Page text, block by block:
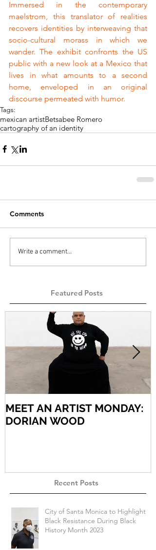
Immersed in the contemporary
maelstrom, this translator of realities
recovers identities by interweaving that
socio-cultural morass in which we
wander. The exhibit confronts the US
public with a new look at a Mexico that
lives in what amounts to a second
home, enveloped in an original
discourse permeated with humor.
Tags:
mexican artistBetsabee Romero
cartography of an identity
Comments
Write a comment...
Featured Posts
MEET AN ARTIST MONDAY:
DORIAN WOOD
Recent Posts
City of Santa Monica to Highlight
Black Resistance During Black
History Month 2023